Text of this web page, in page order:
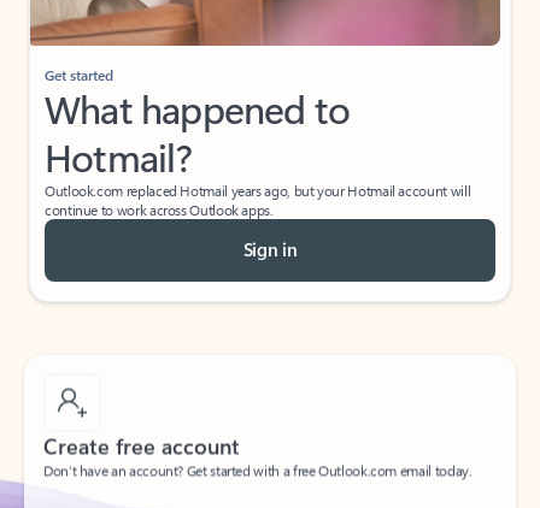
Get started
What happened to
Hotmail?
Outlook.com replaced Hotmail years ago, but your Hotmail account will
continue to work across Outlook apps.
Sign in
Create free account
Don’t have an account? Get started with a free Outlook.com email today.